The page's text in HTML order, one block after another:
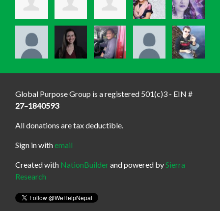
Global Purpose Group is a registered 501(c)3 - EIN #
27–1840593
All donations are tax deductible.
Sign in withemail
Created with NationBuilderand powered bySierra
Research